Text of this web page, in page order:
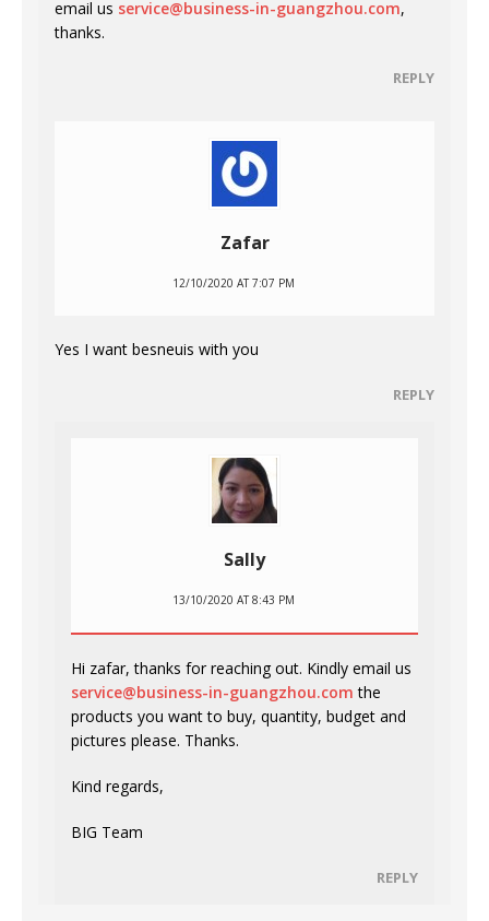
email us service@business-in-guangzhou.com,
thanks.
REPLY
Zafar
12/10/2020 AT 7:07 PM
Yes I want besneuis with you
REPLY
Sally
13/10/2020 AT 8:43 PM
Hi zafar, thanks for reaching out. Kindly email us
service@business-in-guangzhou.com the
products you want to buy, quantity, budget and
pictures please. Thanks.
Kind regards,
BIG Team
REPLY